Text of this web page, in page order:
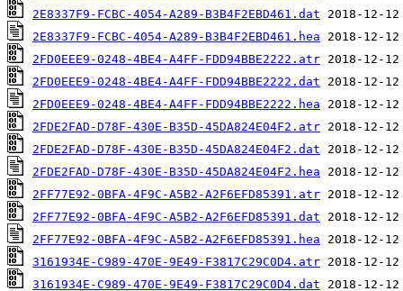
2E8337F9-FCBC-4054-A289-B3B4F2EBD461.dat
2E8337F9-FCBC-4054-A289-B3B4F2EBD461.hea
2FD0EEE9-0248-4BE4-A4FF-FDD94BBE2222.atr
2FD0EEE9-0248-4BE4-A4FF-FDD94BBE2222.dat
2FD0EEE9-0248-4BE4-A4FF-FDD94BBE2222.hea
2FDE2FAD-D78F-430E-B35D-45DA824E04F2.atr
2FDE2FAD-D78F-430E-B35D-45DA824E04F2.dat
2FDE2FAD-D78F-430E-B35D-45DA824E04F2.hea
2FF77E92-0BFA-4F9C-A5B2-A2F6EFD85391.atr
2FF77E92-0BFA-4F9C-A5B2-A2F6EFD85391.dat
2FF77E92-0BFA-4F9C-A5B2-A2F6EFD85391.hea
3161934E-C989-470E-9E49-F3817C29C0D4.atr
3161934E-C989-470E-9E49-F3817C29C0D4.dat